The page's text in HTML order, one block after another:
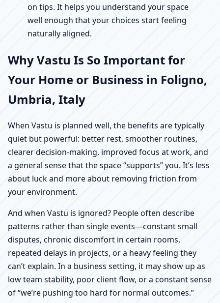
on tips. It helps you understand your space
well enough that your choices start feeling
naturally aligned.
Why Vastu Is So Important for
Your Home or Business in Foligno,
Umbria, Italy
When Vastu is planned well, the benefits are typically
quiet but powerful: better rest, smoother routines,
clearer decision-making, improved focus at work, and
a general sense that the space “supports” you. It’s less
about luck and more about removing friction from
your environment.
And when Vastu is ignored? People often describe
patterns rather than single events—constant small
disputes, chronic discomfort in certain rooms,
repeated delays in projects, or a heavy feeling they
can’t explain. In a business setting, it may show up as
low team stability, poor client flow, or a constant sense
of “we’re pushing too hard for normal outcomes.”